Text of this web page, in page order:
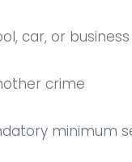
car, or business
crime
minimum